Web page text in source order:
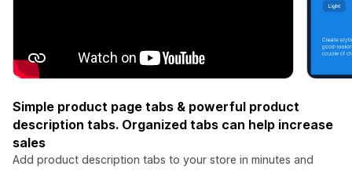
Simple product page tabs & powerful product
description tabs. Organized tabs can help increase
sales
Add product description tabs to your store in minutes and